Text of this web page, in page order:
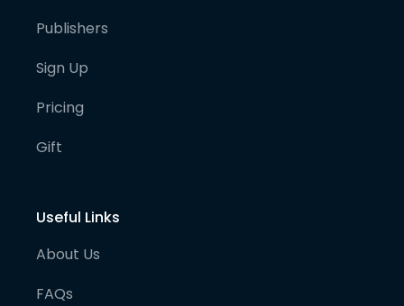
Publishers
Sign Up
Pricing
Gift
Useful Links
About Us
FAQs